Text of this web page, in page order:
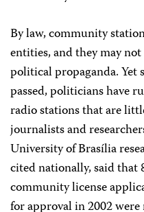
By law, community
entities, and they may
political propaganda. Yet
passed, politicians have
radio stations that are
journalists and
University of Brasília
cited nationally, said that
community license
for approval in 2002